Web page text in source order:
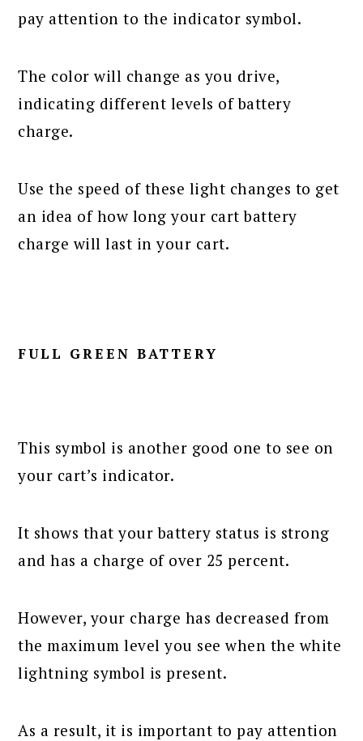
pay attention to the indicator symbol.
The color will change as you drive,
indicating different levels of battery
charge.
Use the speed of these light changes to get
an idea of how long your cart battery
charge will last in your cart.
FULL GREEN BATTERY
This symbol is another good one to see on
your cart’s indicator.
It shows that your battery status is strong
and has a charge of over 25 percent.
However, your charge has decreased from
the maximum level you see when the white
lightning symbol is present.
As a result, it is important to pay attention